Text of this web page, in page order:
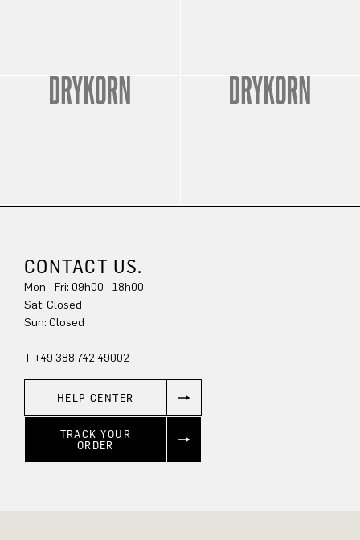
CONTACT US.
Mon - Fri: 09h00 - 18h00
Sat: Closed
Sun: Closed
T +49 388 742 49002
HELP CENTER
TRACK YOUR
ORDER